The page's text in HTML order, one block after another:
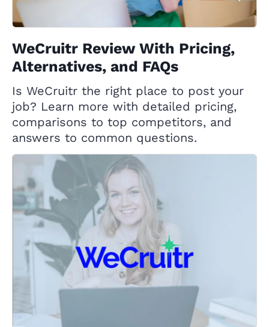
WeCruitr Review With Pricing,
Alternatives, and FAQs
Is WeCruitr the right place to post your
job? Learn more with detailed pricing,
comparisons to top competitors, and
answers to common questions.